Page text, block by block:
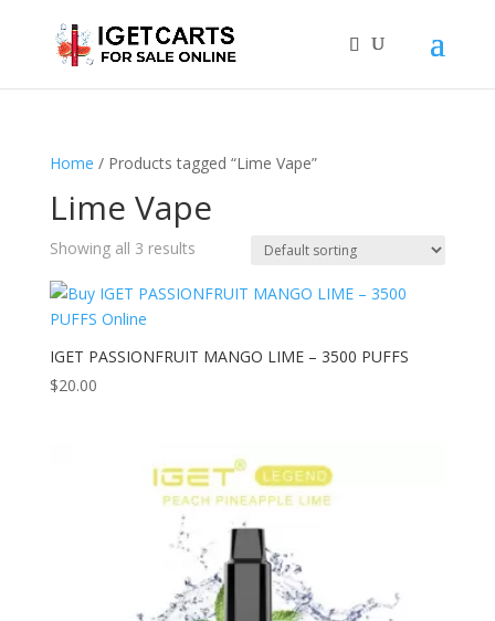
Home / Products tagged “Lime Vape”
Lime Vape
Showing all 3 results
IGET PASSIONFRUIT MANGO LIME – 3500 PUFFS
$20.00